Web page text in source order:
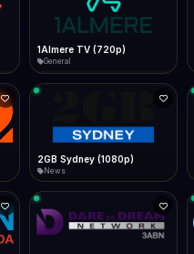
1Almere TV (720p)
General
2GB Sydney (1080p)
News